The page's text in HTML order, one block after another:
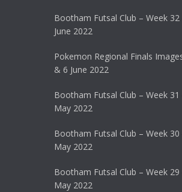
Bootham Futsal Club – Week
June 2022
Pokemon Regional Finals
& 6 June 2022
Bootham Futsal Club – Week
May 2022
Bootham Futsal Club – Week
May 2022
Bootham Futsal Club – Week
May 2022